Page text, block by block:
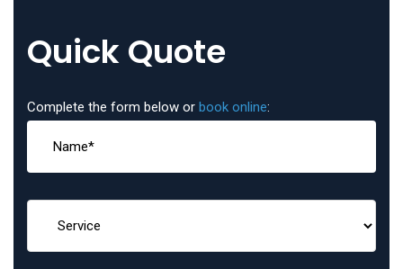
Quick Quote
Complete the form below or book online: